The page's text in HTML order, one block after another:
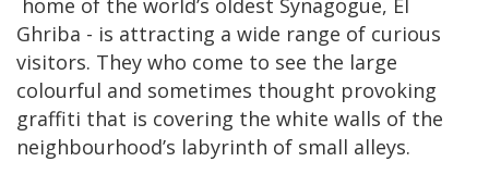
Ghriba - is attracting a wide range of curious
visitors. They who come to see the large
colourful and sometimes thought provoking
graffiti that is covering the white walls of the
neighbourhood’s labyrinth of small alleys.